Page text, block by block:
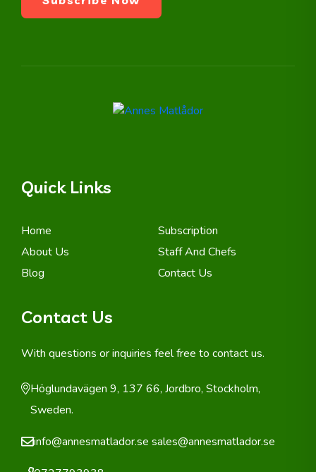
Quick Links
Home
Subscription
About Us
Staff And Chefs
Blog
Contact Us
Contact Us
With questions or inquiries feel free to contact us.
Höglundavägen 9, 137 66, Jordbro, Stockholm,
Sweden.
info@annesmatlador.se sales@annesmatlador.se